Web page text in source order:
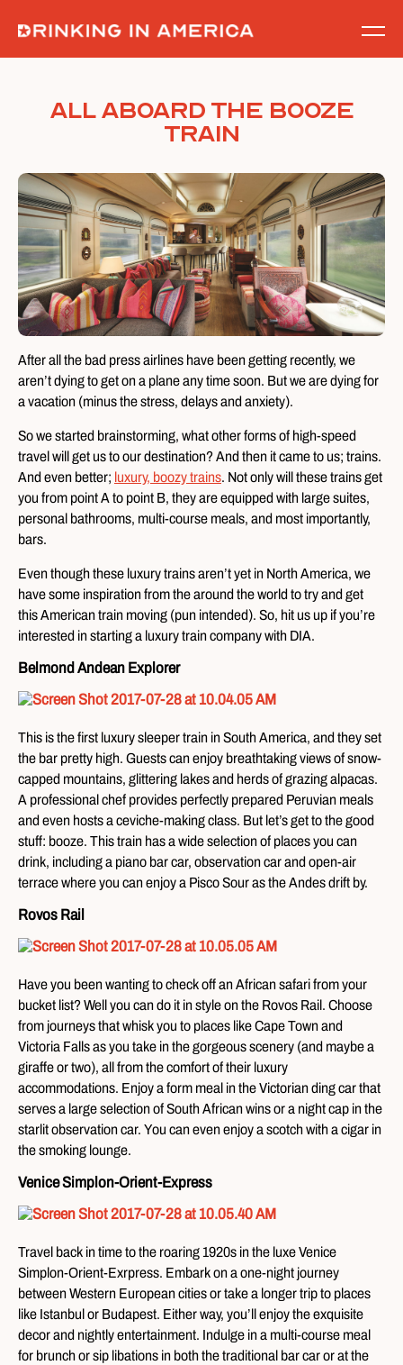
content
All Aboard the Booze
Train
After all the bad press airlines have been getting recently, we
aren’t dying to get on a plane any time soon. But we are dying for
a vacation (minus the stress, delays and anxiety).
So we started brainstorming, what other forms of high-speed
travel will get us to our destination? And then it came to us; trains.
And even better; luxury, boozy trains. Not only will these trains get
you from point A to point B, they are equipped with large suites,
personal bathrooms, multi-course meals, and most importantly,
bars.
Even though these luxury trains aren’t yet in North America, we
have some inspiration from the around the world to try and get
this American train moving (pun intended). So, hit us up if you’re
interested in starting a luxury train company with DIA.
Belmond Andean Explorer
This is the first luxury sleeper train in South America, and they set
the bar pretty high. Guests can enjoy breathtaking views of snow-
capped mountains, glittering lakes and herds of grazing alpacas.
A professional chef provides perfectly prepared Peruvian meals
and even hosts a ceviche-making class. But let’s get to the good
stuff: booze. This train has a wide selection of places you can
drink, including a piano bar car, observation car and open-air
terrace where you can enjoy a Pisco Sour as the Andes drift by.
Rovos Rail
Have you been wanting to check off an African safari from your
bucket list? Well you can do it in style on the Rovos Rail. Choose
from journeys that whisk you to places like Cape Town and
Victoria Falls as you take in the gorgeous scenery (and maybe a
giraffe or two), all from the comfort of their luxury
accommodations. Enjoy a form meal in the Victorian ding car that
serves a large selection of South African wins or a night cap in the
starlit observation car. You can even enjoy a scotch with a cigar in
the smoking lounge.
Venice Simplon-Orient-Express
Travel back in time to the roaring 1920s in the luxe Venice
Simplon-Orient-Exrpress. Embark on a one-night journey
between Western European cities or take a longer trip to places
like Istanbul or Budapest. Either way, you’ll enjoy the exquisite
decor and nightly entertainment. Indulge in a multi-course meal
for brunch or sip libations in both the traditional bar car or at the